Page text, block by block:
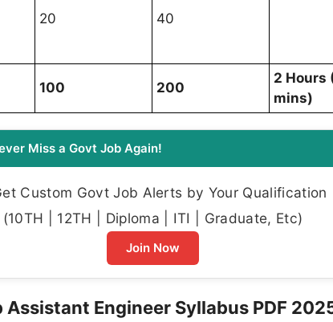
20 40
100 200
2 Hours
mins)
Miss a Govt Job Again!
Custom Govt Job Alerts by Your Qualification
(10TH | 12TH | Diploma | ITI | Graduate, Etc)
Join Now
Assistant Engineer Syllabus PDF